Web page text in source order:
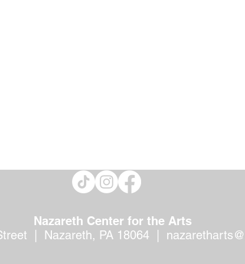
Nazareth Center for the Arts
| Nazareth, PA 18064 |